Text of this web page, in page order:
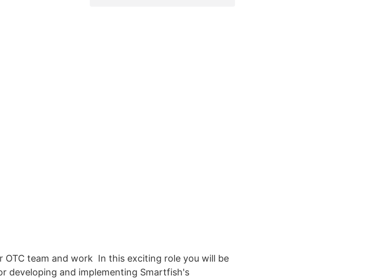
team and work In this exciting role you will be
developing and implementing Smartfish's